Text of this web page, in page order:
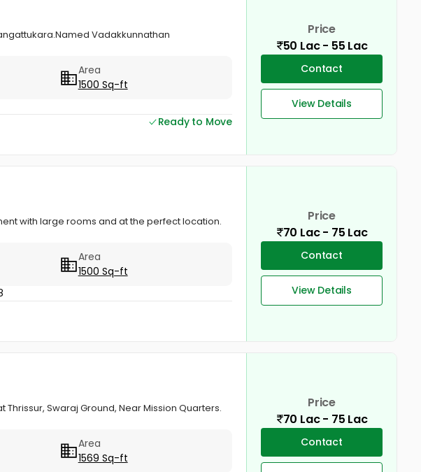
Vadakkunnathan
Area
1500 Sq-ft
Ready to Move
Price
50 Lac - 55 Lac
Contact
View Details
with large rooms and at the perfect location.
Area
1500 Sq-ft
Price
70 Lac - 75 Lac
Contact
View Details
Swaraj Ground, Near Mission Quarters.
Area
1569 Sq-ft
Price
70 Lac - 75 Lac
Contact